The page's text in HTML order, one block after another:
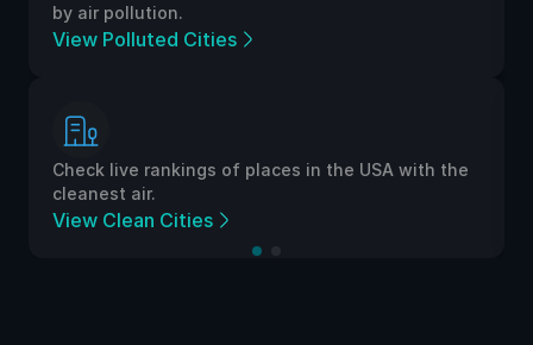
by air pollution.
View Polluted Cities
Check live rankings of places in the USA with the
cleanest air.
View Clean Cities